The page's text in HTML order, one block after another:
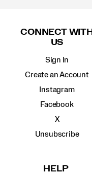
CONNECT WITH
US
Sign In
Create an Account
Instagram
Facebook
X
Unsubscribe
HELP